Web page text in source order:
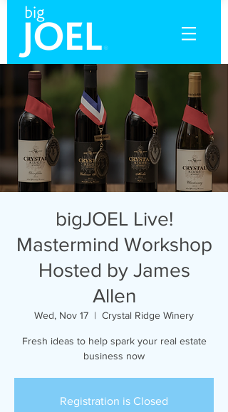
bigJOEL Live!
Mastermind Workshop
Hosted by James
Allen
Wed, Nov 17
  |
Crystal Ridge Winery
Fresh ideas to help spark your real estate
business now
Registration is Closed